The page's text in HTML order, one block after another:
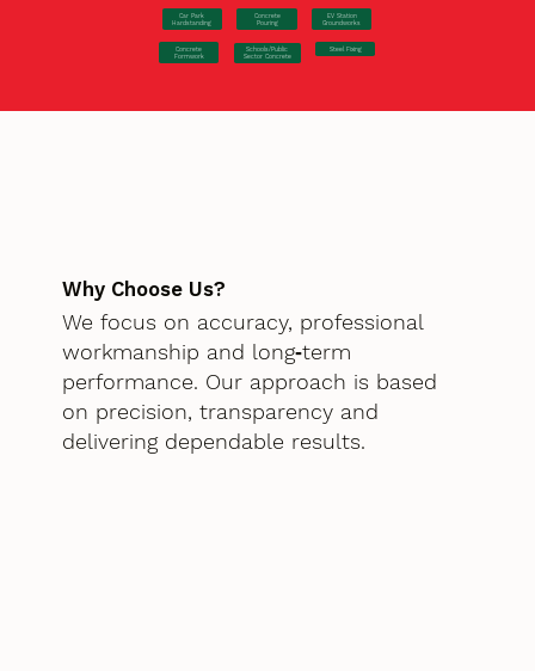
Car Park
Hardstanding
Concrete
Pouring
EV Station
Groundworks
Concrete
Formwork
Schools/Public
Sector Concrete
Steel Fixing
Why Choose Us?
We focus on accuracy, professional
workmanship and long‑term
performance. Our approach is based
on precision, transparency and
delivering dependable results.